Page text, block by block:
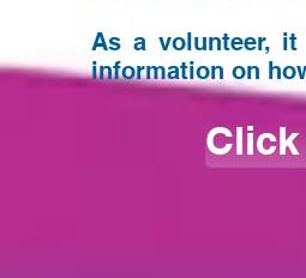
As a volunteer,
information on